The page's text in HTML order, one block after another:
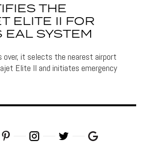
THE
ELITE II FOR
EAL SYSTEM
over, it selects the nearest airport
Elite II and initiates emergency